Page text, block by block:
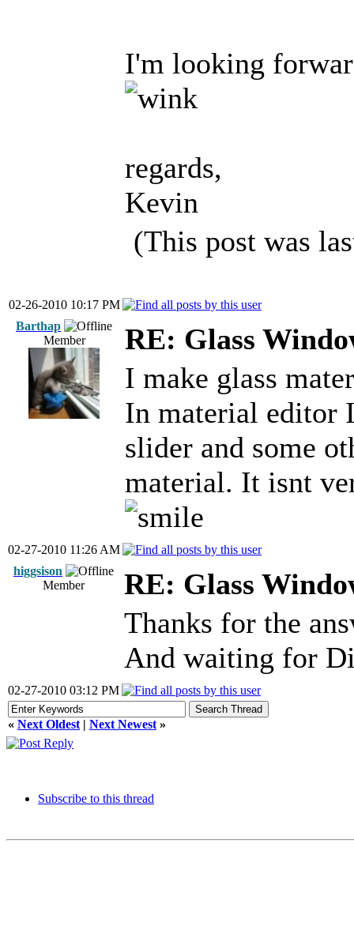
I'm looking
regards,
Kevin
(This post was
02-26-2010 10:17 PM
Barthap
Member
RE: Glass
I make glass
In material editor
slider and some
material. It isnt
02-27-2010 11:26 AM
higgsison
Member
RE: Glass
Thanks for the
And waiting for
02-27-2010 03:12 PM
« Next Oldest | Next Newest »
Subscribe to this thread